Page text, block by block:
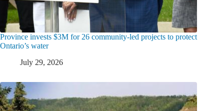
Province invests $3M for 26 community-led projects to protect
Ontario’s water
July 29, 2026